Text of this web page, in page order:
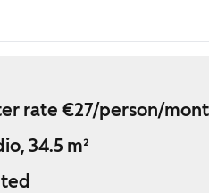
rate €27/person/
34.5 m²